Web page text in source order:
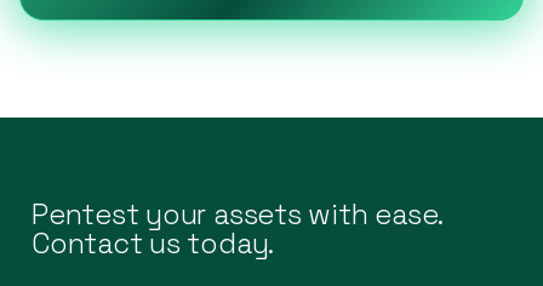
Pentest your assets with ease.
Contact us today.